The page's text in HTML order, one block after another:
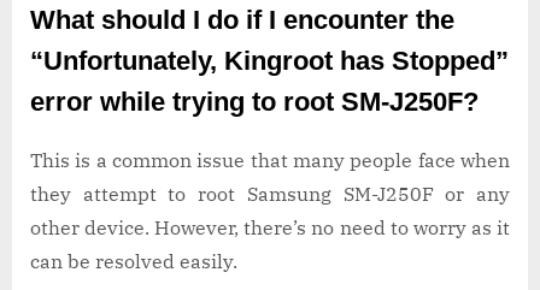
What should I do if I encounter the
“Unfortunately, Kingroot has Stopped”
error while trying to root SM-J250F?
This is a common issue that many people face when
they attempt to root Samsung SM-J250F or any
other device. However, there’s no need to worry as it
can be resolved easily.